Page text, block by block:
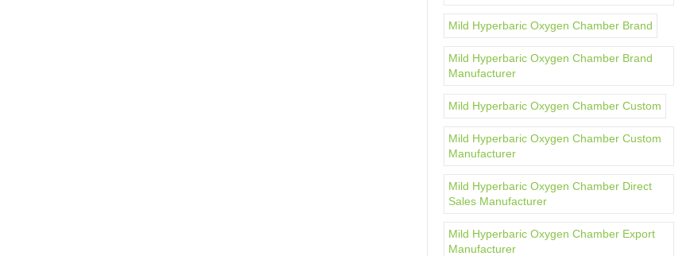
Mild Hyperbaric Oxygen Chamber Brand
Mild Hyperbaric Oxygen Chamber Brand
Manufacturer
Mild Hyperbaric Oxygen Chamber Custom
Mild Hyperbaric Oxygen Chamber Custom
Manufacturer
Mild Hyperbaric Oxygen Chamber Direct
Sales Manufacturer
Mild Hyperbaric Oxygen Chamber Export
Manufacturer